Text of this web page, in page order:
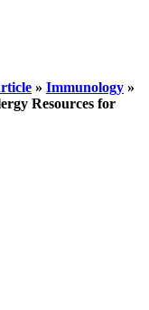
» Immunology »
Resources for